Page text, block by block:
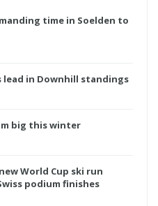
time in Soelden to
lead in Downhill standings
big this winter
World Cup ski run
podium finishes